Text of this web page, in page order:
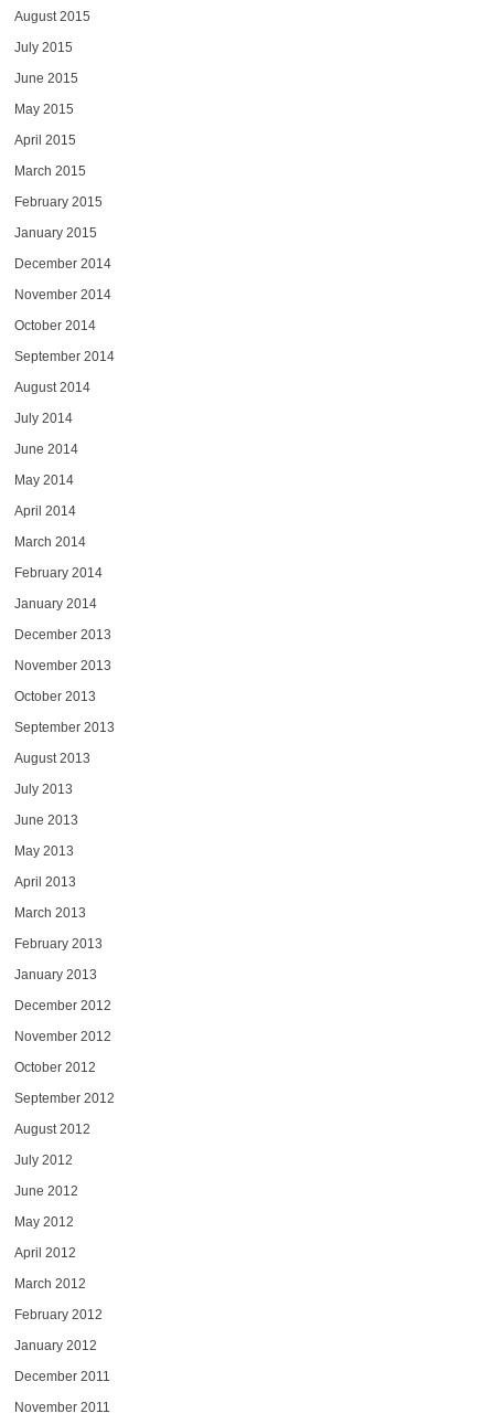
August 2015
July 2015
June 2015
May 2015
April 2015
March 2015
February 2015
January 2015
December 2014
November 2014
October 2014
September 2014
August 2014
July 2014
June 2014
May 2014
April 2014
March 2014
February 2014
January 2014
December 2013
November 2013
October 2013
September 2013
August 2013
July 2013
June 2013
May 2013
April 2013
March 2013
February 2013
January 2013
December 2012
November 2012
October 2012
September 2012
August 2012
July 2012
June 2012
May 2012
April 2012
March 2012
February 2012
January 2012
December 2011
November 2011